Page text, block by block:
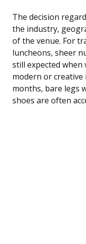
The decision
the industry,
of the venue. For
luncheons, sheer
still expected
modern or
months, bare legs
shoes are often